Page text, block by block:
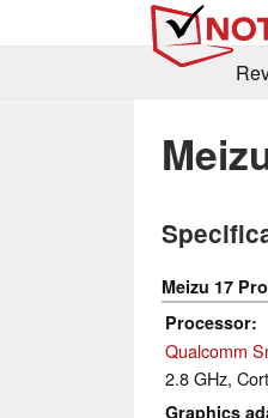
Meizu 17
Processor
Qualcomm
2.8 GHz,
Graphics